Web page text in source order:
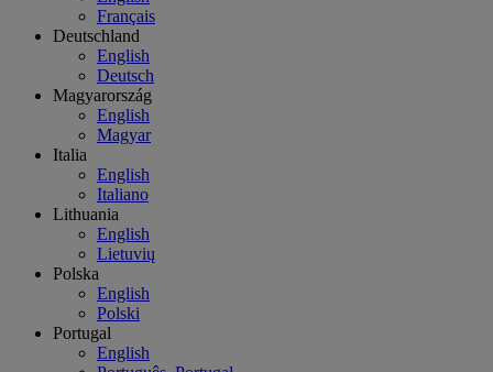
Français
Deutschland
English
Deutsch
Magyarország
English
Magyar
Italia
English
Italiano
Lithuania
English
Lietuvių
Polska
English
Polski
Portugal
English